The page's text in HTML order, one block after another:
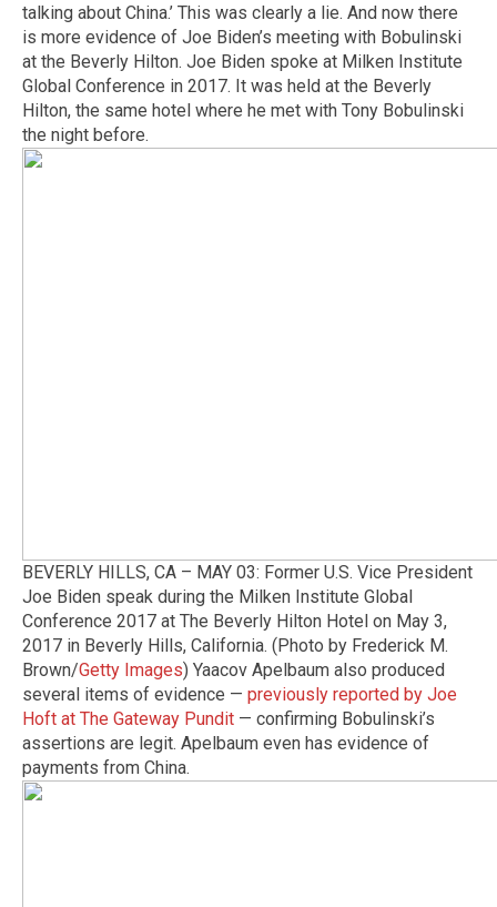
talking about China.’ This was clearly a lie. And now there
is more evidence of Joe Biden’s meeting with Bobulinski
at the Beverly Hilton. Joe Biden spoke at Milken Institute
Global Conference in 2017. It was held at the Beverly
Hilton, the same hotel where he met with Tony Bobulinski
the night before.
BEVERLY HILLS, CA – MAY 03: Former U.S. Vice President
Joe Biden speak during the Milken Institute Global
Conference 2017 at The Beverly Hilton Hotel on May 3,
2017 in Beverly Hills, California. (Photo by Frederick M.
Brown/Getty Images) Yaacov Apelbaum also produced
several items of evidence — previously reported by Joe
Hoft at The Gateway Pundit — confirming Bobulinski’s
assertions are legit. Apelbaum even has evidence of
payments from China.